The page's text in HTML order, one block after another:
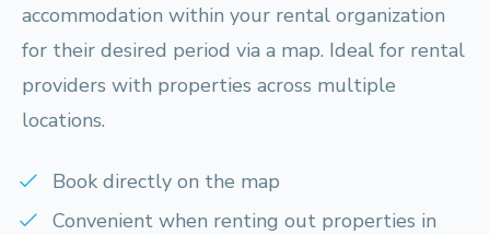
accommodation within your rental organization
for their desired period via a map. Ideal for rental
providers with properties across multiple
locations.
Book directly on the map
Convenient when renting out properties in